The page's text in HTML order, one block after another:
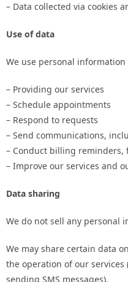
– Data collected via cookies
Use of data
We use personal information
– Providing our services
– Schedule appointments
– Respond to requests
– Send communications,
– Conduct billing reminders,
– Improve our services and
Data sharing
We do not sell any personal
We may share certain data
the operation of our
sending SMS messages).